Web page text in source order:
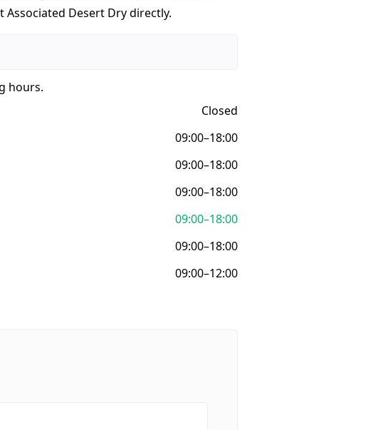
Desert Dry directly.
hours.
Closed
09:00–18:00
09:00–18:00
09:00–18:00
09:00–18:00
09:00–18:00
09:00–12:00